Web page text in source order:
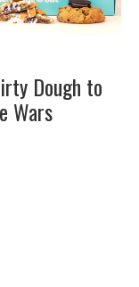
Dough to
Wars